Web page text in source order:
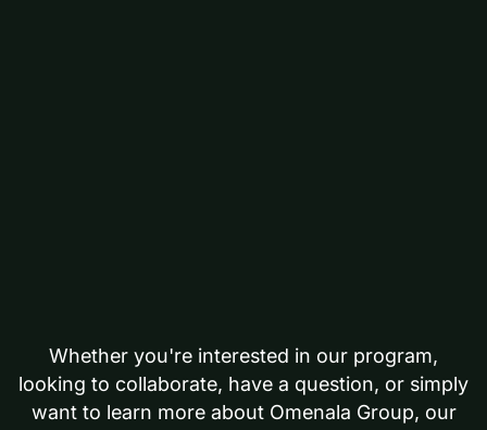
Whether you're interested in our program,
looking to collaborate, have a question, or simply
want to learn more about Omenala Group, our